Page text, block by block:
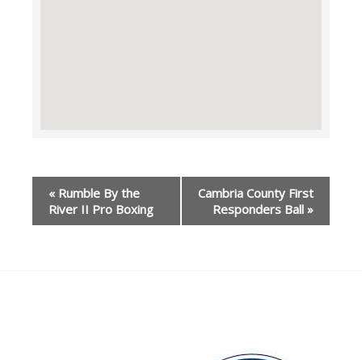
Navigation
« Rumble By the
River II Pro Boxing
Cambria County First
Responders Ball »